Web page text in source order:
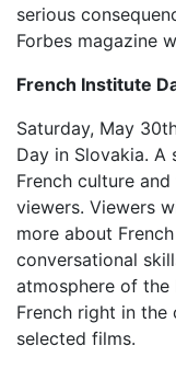
serious
Forbes magazine
French Institute
Saturday, May
Day in Slovakia.
French culture
viewers. Viewers
more about
conversational
atmosphere of the
French right in the
selected films.